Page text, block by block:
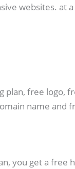
websites.
free logo,
name and
you get a free